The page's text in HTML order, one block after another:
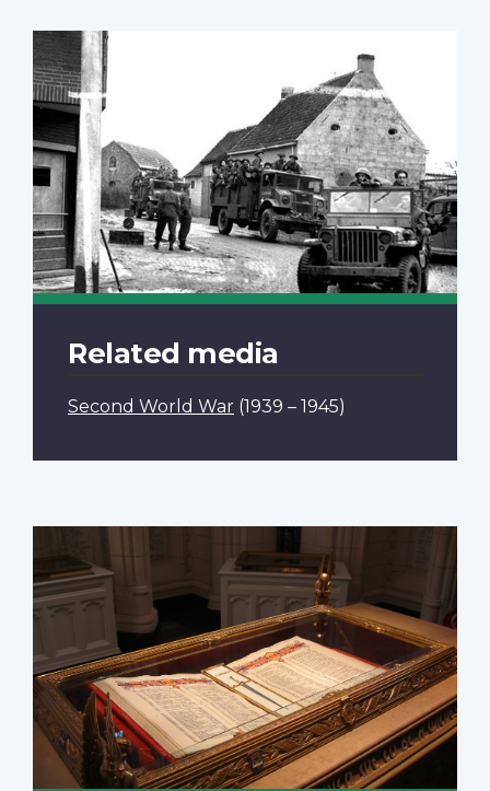
Related media
Second World War (1939 – 1945)